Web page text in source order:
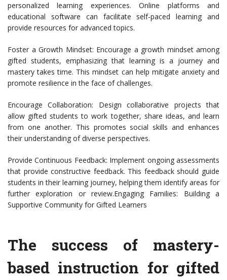
personalized learning experiences. Online platforms and
educational software can facilitate self-paced learning and
provide resources for advanced topics.
Foster a Growth Mindset: Encourage a growth mindset among
gifted students, emphasizing that learning is a journey and
mastery takes time. This mindset can help mitigate anxiety and
promote resilience in the face of challenges.
Encourage Collaboration: Design collaborative projects that
allow gifted students to work together, share ideas, and learn
from one another. This promotes social skills and enhances
their understanding of diverse perspectives.
Provide Continuous Feedback: Implement ongoing assessments
that provide constructive feedback. This feedback should guide
students in their learning journey, helping them identify areas for
further exploration or review.Engaging Families: Building a
Supportive Community for Gifted Learners
The success of mastery-
based instruction for gifted